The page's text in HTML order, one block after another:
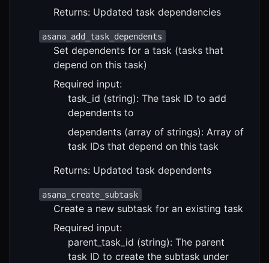
Returns: Updated task dependencies
asana_add_task_dependents
Set dependents for a task (tasks that
depend on this task)
Required input:
task_id (string): The task ID to add
dependents to
dependents (array of strings): Array of
task IDs that depend on this task
Returns: Updated task dependents
asana_create_subtask
Create a new subtask for an existing task
Required input:
parent_task_id (string): The parent
task ID to create the subtask under